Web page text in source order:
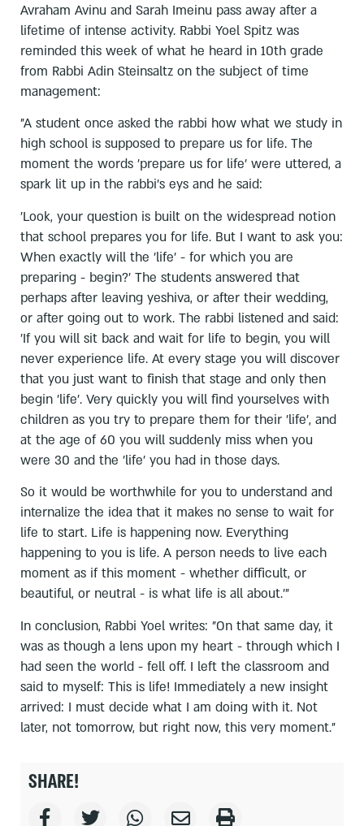
Avraham Avinu and Sarah Imeinu pass away after a
lifetime of intense activity. Rabbi Yoel Spitz was
reminded this week of what he heard in 10th grade
from Rabbi Adin Steinsaltz on the subject of time
management:
"A student once asked the rabbi how what we study in
high school is supposed to prepare us for life. The
moment the words 'prepare us for life' were uttered, a
spark lit up in the rabbi's eys and he said:
'Look, your question is built on the widespread notion
that school prepares you for life. But I want to ask you:
When exactly will the 'life' - for which you are
preparing - begin?' The students answered that
perhaps after leaving yeshiva, or after their wedding,
or after going out to work. The rabbi listened and said:
'If you will sit back and wait for life to begin, you will
never experience life. At every stage you will discover
that you just want to finish that stage and only then
begin 'life'. Very quickly you will find yourselves with
children as you try to prepare them for their 'life', and
at the age of 60 you will suddenly miss when you
were 30 and the 'life' you had in those days.
So it would be worthwhile for you to understand and
internalize the idea that it makes no sense to wait for
life to start. Life is happening now. Everything
happening to you is life. A person needs to live each
moment as if this moment - whether difficult, or
beautiful, or neutral - is what life is all about.'"
In conclusion, Rabbi Yoel writes: "On that same day, it
was as though a lens upon my heart - through which I
had seen the world - fell off. I left the classroom and
said to myself: This is life! Immediately a new insight
arrived: I must decide what I am doing with it. Not
later, not tomorrow, but right now, this very moment."
SHARE!